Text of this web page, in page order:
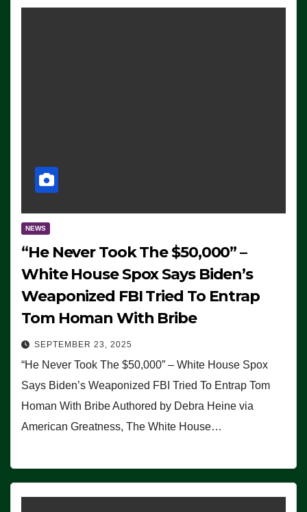
NEWS
“He Never Took The $50,000” –
White House Spox Says Biden’s
Weaponized FBI Tried To Entrap
Tom Homan With Bribe
SEPTEMBER 23, 2025
“He Never Took The $50,000” – White House Spox
Says Biden’s Weaponized FBI Tried To Entrap Tom
Homan With Bribe Authored by Debra Heine via
American Greatness, The White House…